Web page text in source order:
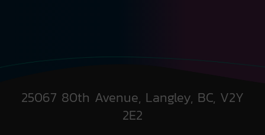
25067 80th Avenue, Langley, BC, V2Y
2E2